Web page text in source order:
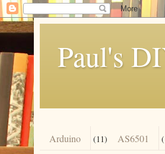
Paul's
Arduino (11) AS6501